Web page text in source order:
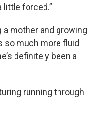
little forced.”
a mother and growing
so much more fluid
definitely been a
running through